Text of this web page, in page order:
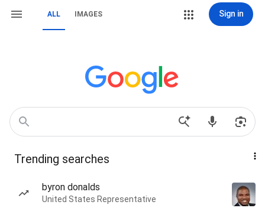
ALL IMAGES Sign in
Trending searches
byron donalds
United States Representative